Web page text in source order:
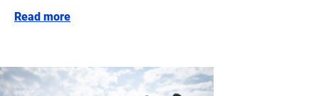
Read more